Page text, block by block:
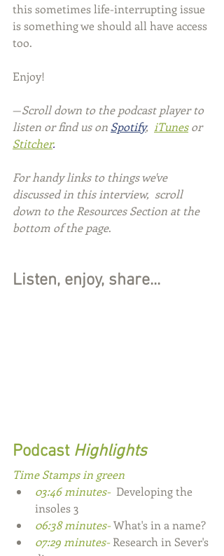
this sometimes life-interrupting issue
is something we should all have access
too.
Enjoy!
—Scroll down to the podcast player to
listen or find us on Spotify, iTunes or
Stitcher.
For handy links to things we've
discussed in this interview,  scroll
down to the Resources Section at the
bottom of the page.
Listen, enjoy, share...
Podcast Highlights
Time Stamps in green
03:46 minutes- Developing the
insoles 3
06:38 minutes- What's in a name?
07:29 minutes- Research in Sever's